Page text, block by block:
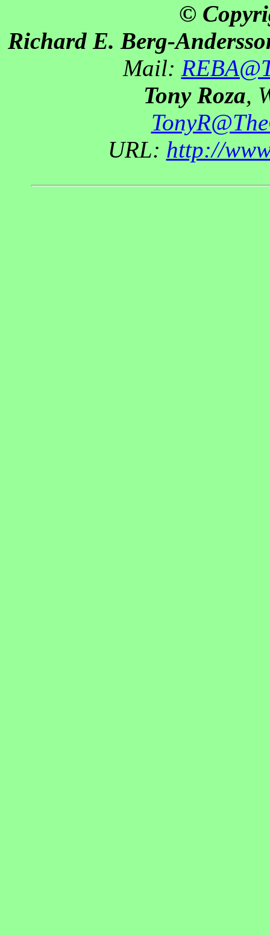
©
Richard E. Berg-
Mail:
Tony Roza,
URL: http://